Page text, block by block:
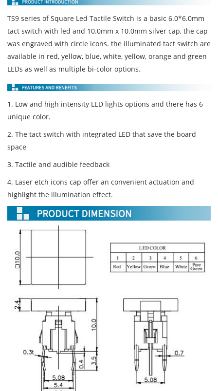
TS9 series of Square Led Tactile Switch is a basic 6.0*6.0mm
tact switch with led and 10.0mm x 10.0mm silver cap, the cap
was engraved with circle icons. the illuminated tact switch are
available in red, yellow, blue, white, yellow, orange and green
LEDs as well as multiple bi-color options.
1. Low and high intensity LED lights options and there has 6
unique color.
2. The tact switch with integrated LED that save the board
space
3. Tactile and audible feedback
4. Laser etch icons cap offer an convenient actuation and
highlight the illumination effect.